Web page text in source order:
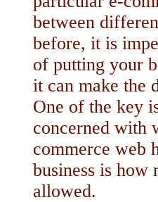
between
before, it is
of putting your
it can make the
One of the key
concerned with
commerce web
business is how
allowed.